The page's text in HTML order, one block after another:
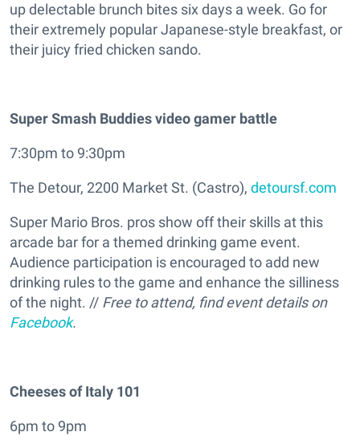
up delectable brunch bites six days a week. Go for
their extremely popular Japanese-style breakfast, or
their juicy fried chicken sando.
Super Smash Buddies video gamer battle
7:30pm to 9:30pm
The Detour, 2200 Market St. (Castro), detoursf.com
Super Mario Bros. pros show off their skills at this
arcade bar for a themed drinking game event.
Audience participation is encouraged to add new
drinking rules to the game and enhance the silliness
of the night. // Free to attend, find event details on
Facebook.
Cheeses of Italy 101
6pm to 9pm